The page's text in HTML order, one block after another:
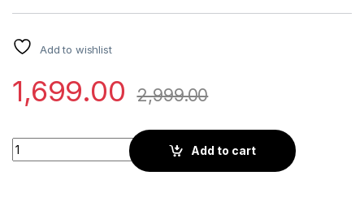
Add to wishlist
1,699.00 2,999.00
Elegant Black Printed Silk Navratri Lehenga Choli for a
Add to cart